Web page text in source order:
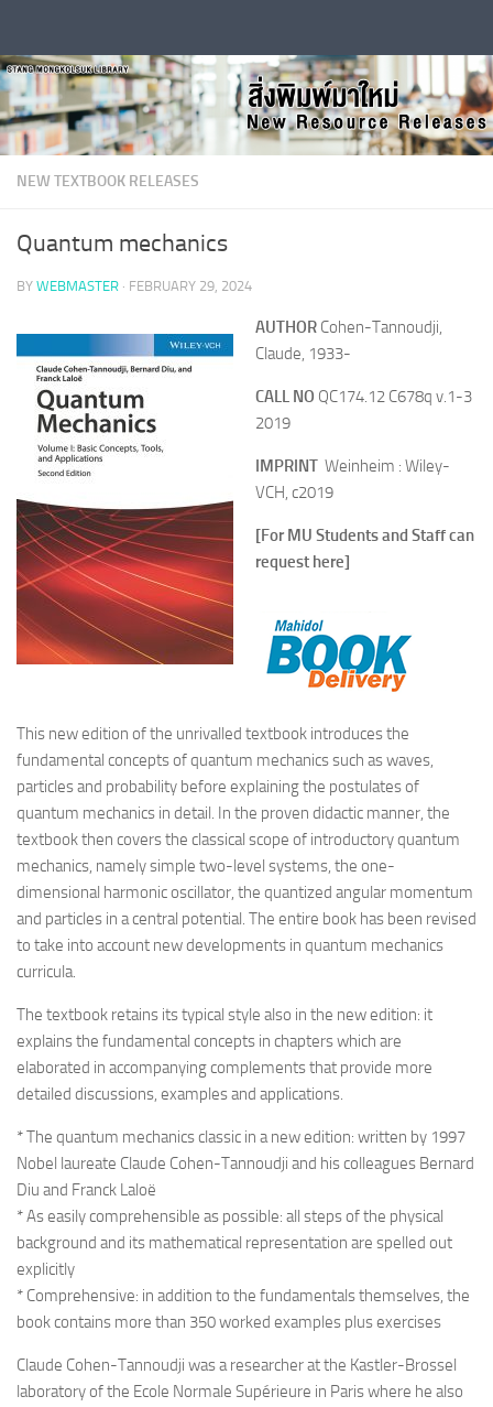
NEW TEXTBOOK RELEASES
Quantum mechanics
BY WEBMASTER · FEBRUARY 29, 2024
AUTHOR Cohen-Tannoudji,
Claude, 1933-
CALL NO QC174.12 C678q v.1-3
2019
IMPRINT Weinheim : Wiley-
VCH, c2019
[For MU Students and Staff can
request here]
This new edition of the unrivalled textbook introduces the
fundamental concepts of quantum mechanics such as waves,
particles and probability before explaining the postulates of
quantum mechanics in detail. In the proven didactic manner, the
textbook then covers the classical scope of introductory quantum
mechanics, namely simple two-level systems, the one-
dimensional harmonic oscillator, the quantized angular momentum
and particles in a central potential. The entire book has been revised
to take into account new developments in quantum mechanics
curricula.
The textbook retains its typical style also in the new edition: it
explains the fundamental concepts in chapters which are
elaborated in accompanying complements that provide more
detailed discussions, examples and applications.
* The quantum mechanics classic in a new edition: written by 1997
Nobel laureate Claude Cohen-Tannoudji and his colleagues Bernard
Diu and Franck Laloë
* As easily comprehensible as possible: all steps of the physical
background and its mathematical representation are spelled out
explicitly
* Comprehensive: in addition to the fundamentals themselves, the
book contains more than 350 worked examples plus exercises
Claude Cohen-Tannoudji was a researcher at the Kastler-Brossel
laboratory of the Ecole Normale Supérieure in Paris where he also